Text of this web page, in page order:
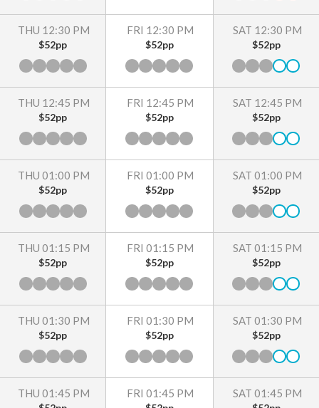
THU 12:30 PM
$52pp
THU 12:45 PM
$52pp
THU 01:00 PM
$52pp
THU 01:15 PM
$52pp
THU 01:30 PM
$52pp
THU 01:45 PM
FRI 12:30 PM
$52pp
FRI 12:45 PM
$52pp
FRI 01:00 PM
$52pp
FRI 01:15 PM
$52pp
FRI 01:30 PM
$52pp
FRI 01:45 PM
SAT 12:30 PM
$52pp
SAT 12:45 PM
$52pp
SAT 01:00 PM
$52pp
SAT 01:15 PM
$52pp
SAT 01:30 PM
$52pp
SAT 01:45 PM